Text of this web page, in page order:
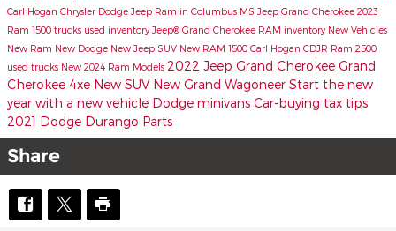
Carl Hogan Chrysler Dodge Jeep Ram in Columbus MS Jeep Grand Cherokee 2023
Ram 1500 trucks used inventoryJeep® Grand Cherokee RAM inventory New Vehicles
New Ram New Dodge New Jeep SUV New RAM 1500 Carl Hogan CDJR Ram 2500
used trucks New 2024 Ram Models 2022 Jeep Grand Cherokee Grand
Cherokee 4xe New SUV New Grand Wagoneer Start the new
year with a new vehicle Dodge minivans Car-buying tax tips
2021 Dodge Durango Parts
Share